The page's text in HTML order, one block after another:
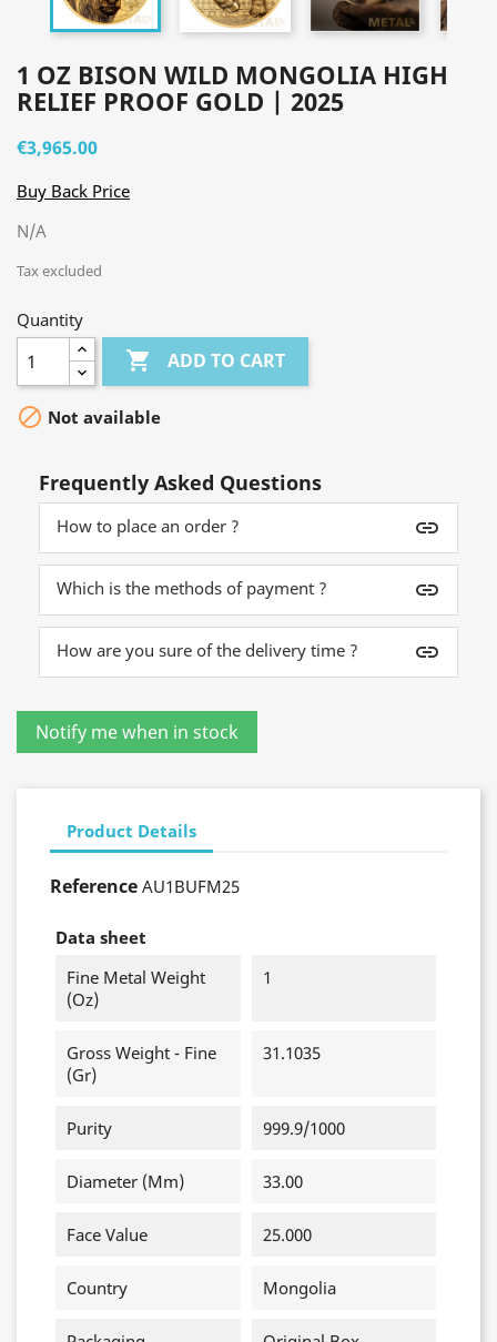
1 OZ BISON WILD MONGOLIA HIGH
RELIEF PROOF GOLD | 2025
€3,965.00
Buy Back Price
N/A
Tax excluded
Quantity
 ADD TO CART
 Not available
Frequently Asked Questions
How to place an order ? insert_link
Which is the methods of payment ? insert_link
How are you sure of the delivery time ? insert_link
Product Details
Reference AU1BUFM25
Data sheet
Fine Metal Weight
(oz)
1
Gross Weight - Fine
(gr)
31.1035
Purity 999.9/1000
Diameter (mm) 33.00
Face Value 25.000
Country Mongolia